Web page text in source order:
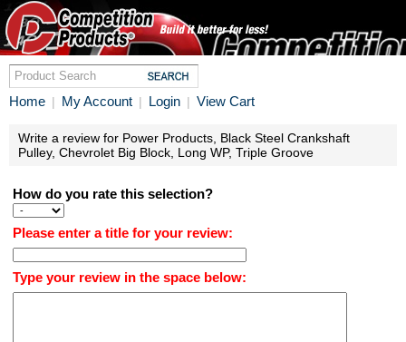
Home | My Account | Login | View Cart
Write a review for Power Products, Black Steel Crankshaft
Pulley, Chevrolet Big Block, Long WP, Triple Groove
How do you rate this selection?
Please enter a title for your review:
Type your review in the space below: